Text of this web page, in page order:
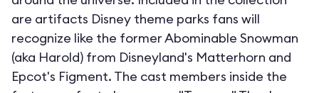
are artifacts Disney theme parks fans will
recognize like the former Abominable Snowman
(aka Harold) from Disneyland's Matterhorn and
Epcot's Figment. The cast members inside the